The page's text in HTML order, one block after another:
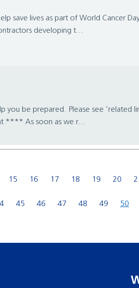
save lives as part of World Cancer
developing t...
be prepared. Please see 'related
**** As soon as we r...
15 16 17 18 19 20
45 46 47 48 49 50